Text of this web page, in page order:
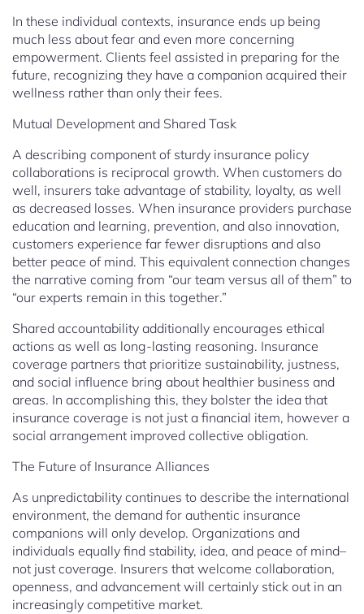
In these individual contexts, insurance ends up being
much less about fear and even more concerning
empowerment. Clients feel assisted in preparing for the
future, recognizing they have a companion acquired their
wellness rather than only their fees.
Mutual Development and Shared Task
A describing component of sturdy insurance policy
collaborations is reciprocal growth. When customers do
well, insurers take advantage of stability, loyalty, as well
as decreased losses. When insurance providers purchase
education and learning, prevention, and also innovation,
customers experience far fewer disruptions and also
better peace of mind. This equivalent connection changes
the narrative coming from “our team versus all of them” to
“our experts remain in this together.”
Shared accountability additionally encourages ethical
actions as well as long-lasting reasoning. Insurance
coverage partners that prioritize sustainability, justness,
and social influence bring about healthier business and
areas. In accomplishing this, they bolster the idea that
insurance coverage is not just a financial item, however a
social arrangement improved collective obligation.
The Future of Insurance Alliances
As unpredictability continues to describe the international
environment, the demand for authentic insurance
companions will only develop. Organizations and
individuals equally find stability, idea, and peace of mind–
not just coverage. Insurers that welcome collaboration,
openness, and advancement will certainly stick out in an
increasingly competitive market.